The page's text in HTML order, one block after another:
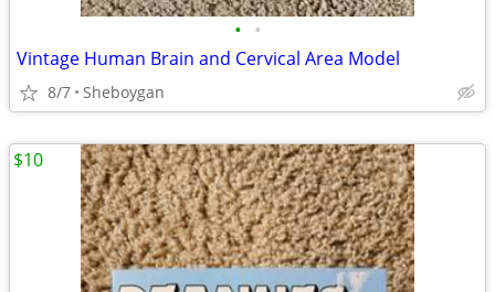
• •
Vintage Human Brain and Cervical Area Model
8/7 Sheboygan
$10